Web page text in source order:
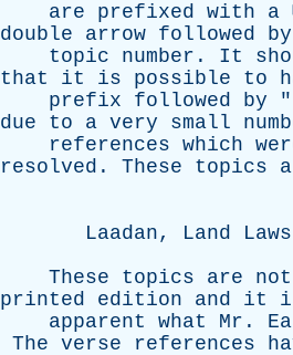
are
prefixed with a
double
arrow followed by
topic
number . It
that
it is possible to
prefix
followed by
due
to a very small
references which
resolved . These topics
Laadan, Land Laws
These
topics are not
printed
edition and it
apparent
what Mr .
The verse references